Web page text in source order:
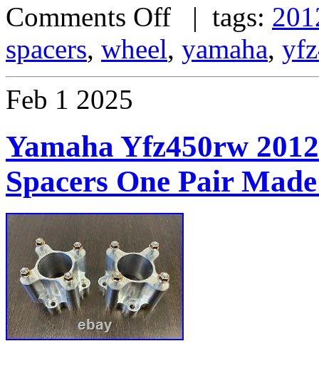
Comments Off | tags:
spacers, wheel, yamaha,
Feb 1 2025
Yamaha Yfz450rw
Spacers One Pair